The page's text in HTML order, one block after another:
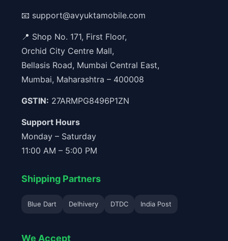
📧 support@avyuktamobile.com
📍 Shop No. 171, First Floor,
Orchid City Centre Mall,
Bellasis Road, Mumbai Central East,
Mumbai, Maharashtra – 400008
GSTIN: 27ARMPG8496P1ZN
Support Hours
Monday – Saturday
11:00 AM – 5:00 PM
Shipping Partners
Blue Dart Delhivery DTDC India Post
We Accept